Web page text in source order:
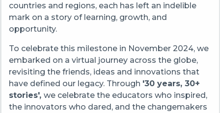
countries and regions, each has left an indelible
mark on a story of learning, growth, and
opportunity.
To celebrate this milestone in November 2024, we
embarked on a virtual journey across the globe,
revisiting the friends, ideas and innovations that
have defined our legacy. Through '30 years, 30+
stories', we celebrate the educators who inspired,
the innovators who dared, and the changemakers